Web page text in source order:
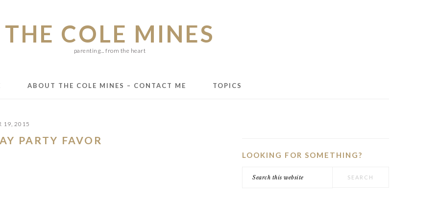
THE COLE MINES
parenting... from the heart
ABOUT THE COLE MINES – CONTACT ME TOPICS
19, 2015
PARTY FAVOR
SIDEBAR
LOOKING FOR SOMETHING?